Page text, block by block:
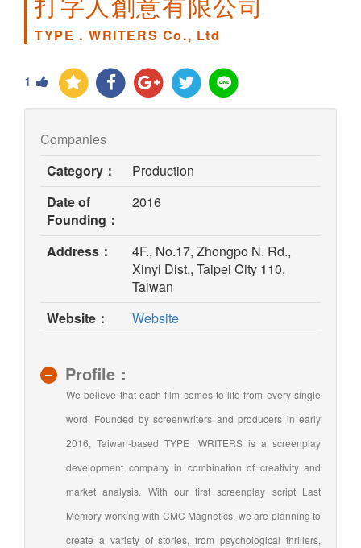
TYPE．WRITERS Co., Ltd
1
Companies
Category：
Production
Date of
Founding：
2016
Address：
4F., No.17, Zhongpo N. Rd.,
Xinyi Dist., Taipei City 110,
Taiwan
Website：
Website(opens
in
Profile：
We believe that each film comes to life from every single
word. Founded by screenwriters and producers in early
2016, Taiwan-based TYPE ·WRITERS is a screenplay
development company in combination of creativity and
market analysis. With our first screenplay script Last
Memory working with CMC Magnetics, we are planning to
create a variety of stories, from psychological thrillers,